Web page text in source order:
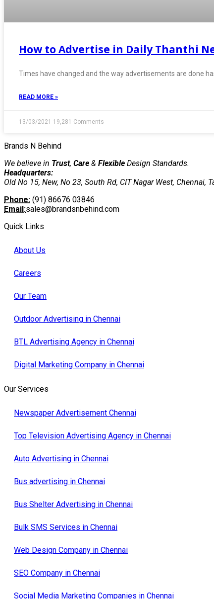
How to Advertise in Daily Thanthi
Times have changed and the way advertisements are done
READ MORE »
13/03/2021 19,281 Comments
Brands N Behind
We believe in Trust, Care & Flexible Design Standards.
Headquarters:
Old No 15, New, No 23, South Rd, CIT Nagar West, Chennai,
Phone: (91) 86676 03846
Email:sales@brandsnbehind.com
Quick Links
About Us
Careers
Our Team
Outdoor Advertising in Chennai
BTL Advertising Agency in Chennai
Digital Marketing Company in Chennai
Our Services
Newspaper Advertisement Chennai
Top Television Advertising Agency in Chennai
Auto Advertising in Chennai
Bus advertising in Chennai
Bus Shelter Advertising in Chennai
Bulk SMS Services in Chennai
Web Design Company in Chennai
SEO Company in Chennai
Social Media Marketing Companies in Chennai